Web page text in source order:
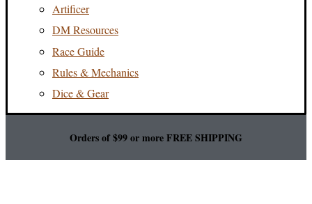
Artificer
DM Resources
Race Guide
Rules & Mechanics
Dice & Gear
Orders of $99 or more FREE SHIPPING